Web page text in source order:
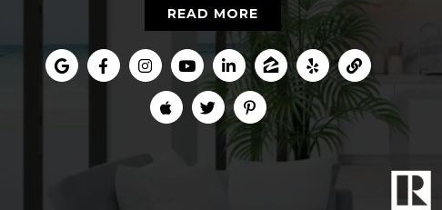
READ MORE